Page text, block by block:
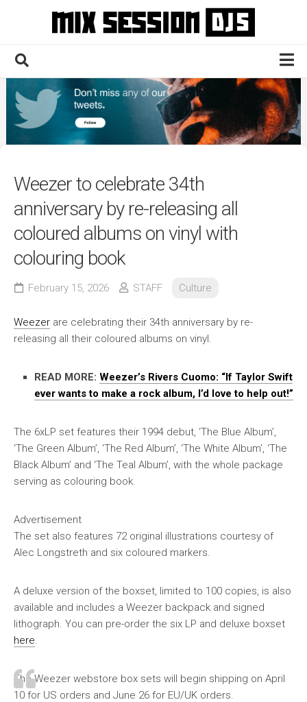
Home
Culture
News
Contact
Weezer to celebrate 34th
anniversary by re-releasing all
coloured albums on vinyl with
colouring book
February 15, 2026 STAFF Culture
Weezer are celebrating their 34th anniversary by re-
releasing all their coloured albums on vinyl.
READ MORE: Weezer’s Rivers Cuomo: “If Taylor Swift
ever wants to make a rock album, I’d love to help out!”
The 6xLP set features their 1994 debut, ‘The Blue Album’,
‘The Green Album’, ‘The Red Album’, ‘The White Album’, ‘The
Black Album’ and ‘The Teal Album’, with the whole package
serving as colouring book.
Advertisement
The set also features 72 original illustrations courtesy of
Alec Longstreth and six coloured markers.
A deluxe version of the boxset, limited to 100 copies, is also
available and includes a Weezer backpack and signed
lithograph. You can pre-order the six LP and deluxe boxset
here
The Weezer webstore box sets will begin shipping on April
10 for US orders and June 26 for EU/UK orders.